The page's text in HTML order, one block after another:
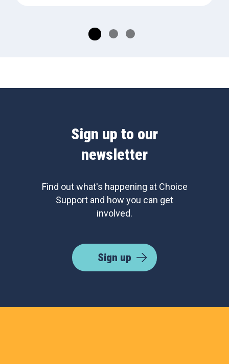
Sign up to our
newsletter
Find out what's happening at Choice
Support and how you can get
involved.
Sign up